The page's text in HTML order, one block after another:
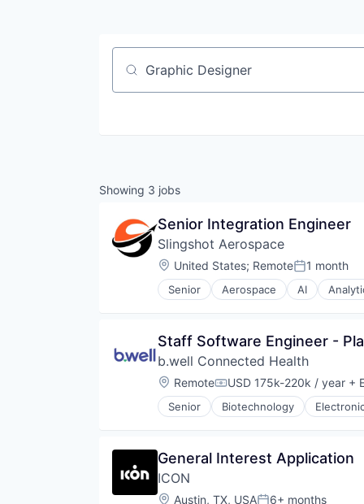
Job title, company or keyword
Showing 3 jobs
Senior Integration Engineer
Slingshot Aerospace
Location:
United States; RemotePosted:
1 month
Senior Aerospace AI
Data & Analytics
Enterprise Software
Geospatial
Machine Learning
Media and Information Services
Monitoring
Satellite
Science
Science and Engineering
Staff Software Engineer -
b.well Connected Health
Location:
RemoteCompensation:
USD 175k-220k / year +
Senior Biotechnology
General Interest Application
ICON
Location:
Austin, TX, USA 6+ months